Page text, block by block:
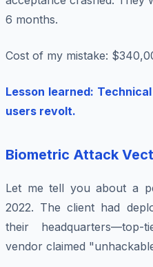
6 months.
Cost of my mistake:
Lesson learned:
users revolt.
Biometric Attack
Let me tell you about a
2022. The client had
their
vendor claimed